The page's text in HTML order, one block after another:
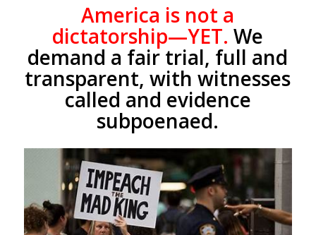
America is not a
dictatorship—YET.We
demand a fair trial, full and
transparent, with witnesses
called and evidence
subpoenaed.